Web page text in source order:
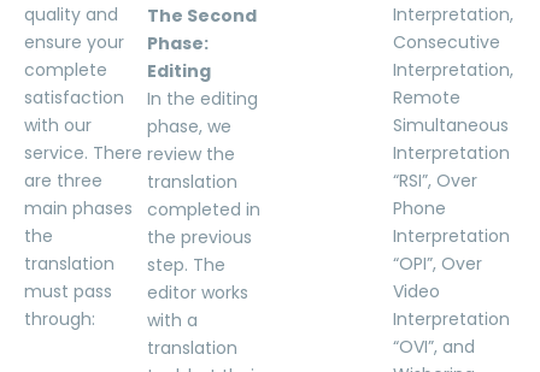
quality and
ensure your
complete
satisfaction
with our
service. There
are three
main phases
the
translation
must pass
through:
The Second
Phase:
Editing
In the editing
phase, we
review the
translation
completed in
the previous
step. The
editor works
with a
translation
Interpretation,
Consecutive
Interpretation,
Remote
Simultaneous
Interpretation
“RSI”, Over
Phone
Interpretation
“OPI”, Over
Video
Interpretation
“OVI”, and